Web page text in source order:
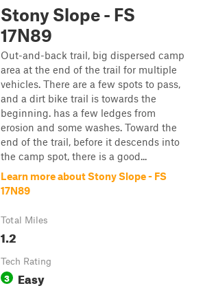
Stony Slope - FS
17N89
Out-and-back trail, big dispersed camp
area at the end of the trail for multiple
vehicles. There are a few spots to pass,
and a dirt bike trail is towards the
beginning. has a few ledges from
erosion and some washes. Toward the
end of the trail, before it descends into
the camp spot, there is a good...
Learn more about Stony Slope - FS
17N89
Total Miles
1.2
Tech Rating
3 Easy